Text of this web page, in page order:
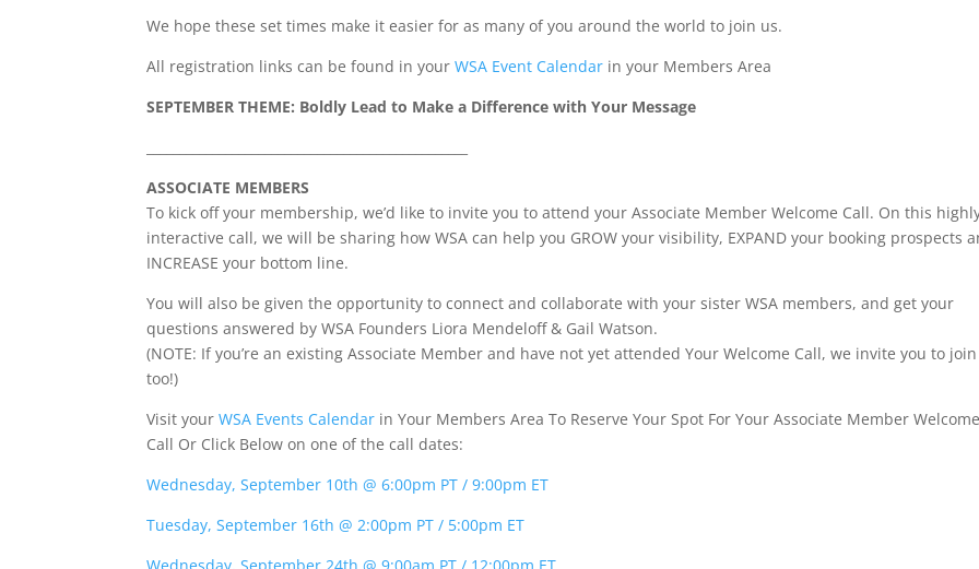
We hope these set times make it easier for as many of you around the world to join us.
All registration links can be found in yourWSA Event Calendar in your Members Area
SEPTEMBER THEME: Boldly Lead to Make a Difference with Your Message
ASSOCIATE MEMBERS
To kick off your membership, we’d like to invite you to attend your Associate Member Welcome Call. On this
interactive call, we will be sharing how WSA can help you GROW your visibility, EXPAND your booking prospects
INCREASE your bottom line.
You will also be given the opportunity to connect and collaborate with your sister WSA members, and get your
questions answered by WSA Founders Liora Mendeloff & Gail Watson.
(NOTE: If you’re an existing Associate Member and have not yet attended Your Welcome Call, we invite you to
too!)
Visit yourWSA Events Calendar in Your Members Area To Reserve Your Spot For Your Associate Member
Call Or Click Below on one of the call dates:
Wednesday, September 10th @ 6:00pm PT / 9:00pm ET
Tuesday, September 16th @ 2:00pm PT / 5:00pm ET